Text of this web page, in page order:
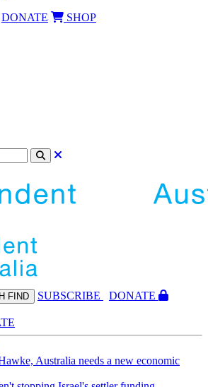
DONATE SHOP
FIND SUBSCRIBE
DONATE
Australia needs a new economic